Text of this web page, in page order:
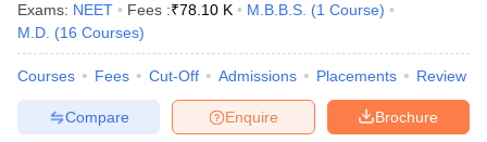
Exams: NEET Fees :₹78.10 K M.B.B.S. (1 Course)
M.D. (16 Courses)
Courses Fees Cut-Off Admissions Placements Review
Brochure
Enquire
Compare